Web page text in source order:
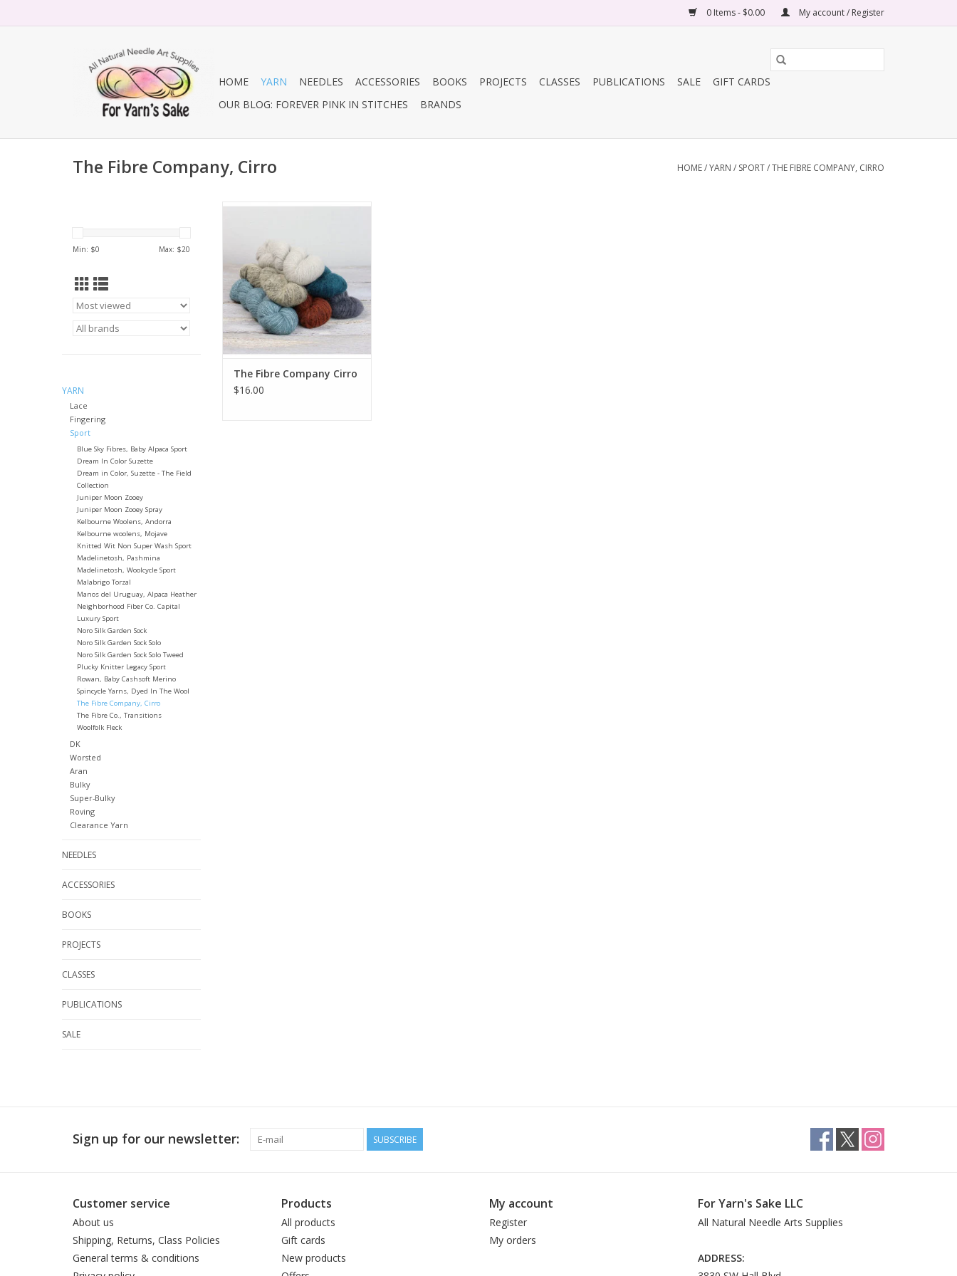
0 Items - $0.00 My account / Register
HOME YARN NEEDLES ACCESSORIES BOOKS PROJECTS CLASSES PUBLICATIONS SALE
GIFT CARDS
OUR BLOG: FOREVER PINK IN STITCHES
BRANDS
The Fibre Company, Cirro HOME/YARN / SPORT/THE FIBRE COMPANY, CIRRO
Min: $0 Max: $20
YARN
Lace
Fingering
Sport
Blue Sky Fibres, Baby Alpaca Sport
Dream In Color Suzette
Dream in Color, Suzette - The Field
Collection
Juniper Moon Zooey
Juniper Moon Zooey Spray
Kelbourne Woolens, Andorra
Kelbourne woolens, Mojave
Knitted Wit Non Super Wash Sport
Madelinetosh, Pashmina
Madelinetosh, Woolcycle Sport
Malabrigo Torzal
Manos del Uruguay, Alpaca Heather
Neighborhood Fiber Co. Capital
Luxury Sport
Noro Silk Garden Sock
Noro Silk Garden Sock Solo
Noro Silk Garden Sock Solo Tweed
Plucky Knitter Legacy Sport
Rowan, Baby Cashsoft Merino
Spincycle Yarns, Dyed In The Wool
The Fibre Company, Cirro
The Fibre Co., Transitions
Woolfolk Fleck
DK
Worsted
Aran
Bulky
Super-Bulky
Roving
Clearance Yarn
NEEDLES
ACCESSORIES
BOOKS
PROJECTS
CLASSES
PUBLICATIONS
SALE
The Fibre Company Cirro
The Fibre Company Cirro
$16.00
Sign up for our newsletter: SUBSCRIBE
Customer service
About us
Shipping, Returns, Class Policies
General terms & conditions
Products
All products
Gift cards
New products
My account
Register
My orders
For Yarn's Sake LLC
All Natural Needle Arts Supplies
ADDRESS: